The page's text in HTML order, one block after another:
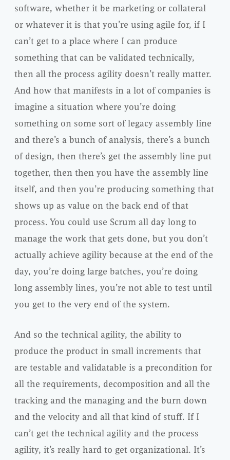
software, whether it be marketing or collateral
or whatever it is that you’re using agile for, if I
can’t get to a place where I can produce
something that can be validated technically,
then all the process agility doesn’t really matter.
And how that manifests in a lot of companies is
imagine a situation where you’re doing
something on some sort of legacy assembly line
and there’s a bunch of analysis, there’s a bunch
of design, then there’s get the assembly line put
together, then then you have the assembly line
itself, and then you’re producing something that
shows up as value on the back end of that
process. You could use Scrum all day long to
manage the work that gets done, but you don’t
actually achieve agility because at the end of the
day, you’re doing large batches, you’re doing
long assembly lines, you’re not able to test until
you get to the very end of the system.
And so the technical agility, the ability to
produce the product in small increments that
are testable and validatable is a precondition for
all the requirements, decomposition and all the
tracking and the managing and the burn down
and the velocity and all that kind of stuff. If I
can’t get the technical agility and the process
agility, it’s really hard to get organizational. It’s